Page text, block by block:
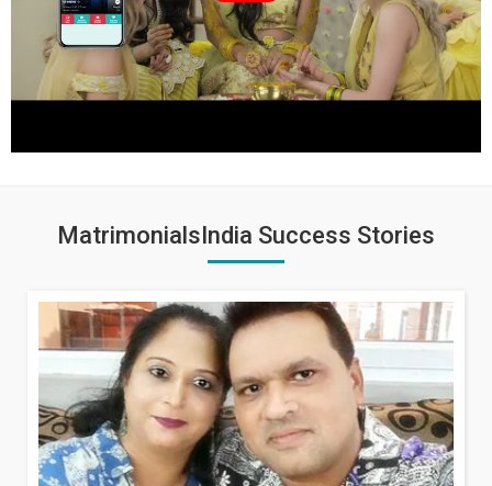
MatrimonialsIndia Success Stories